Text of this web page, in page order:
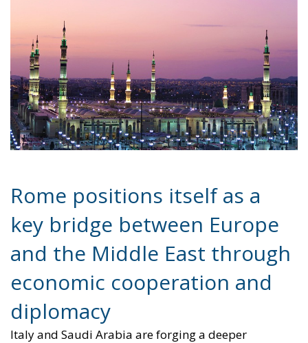
Rome positions itself as a
key bridge between Europe
and the Middle East through
economic cooperation and
diplomacy
Italy and Saudi Arabia are forging a deeper